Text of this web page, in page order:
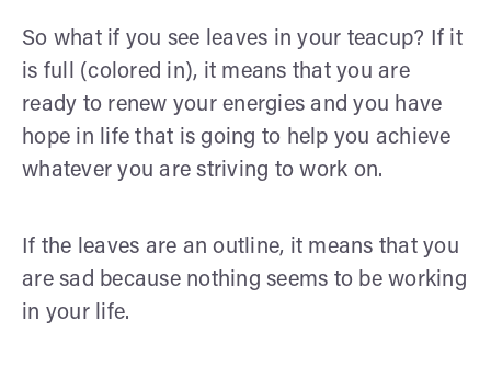
So what if you see leaves in your teacup? If it
is full (colored in), it means that you are
ready to renew your energies and you have
hope in life that is going to help you achieve
whatever you are striving to work on.
If the leaves are an outline, it means that you
are sad because nothing seems to be working
in your life.